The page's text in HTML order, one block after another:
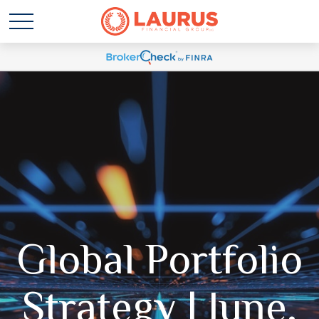
Global Portfolio
Strategy | June,